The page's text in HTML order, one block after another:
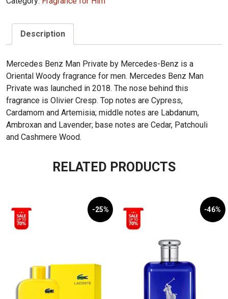
Benz
Private
100ml
Description
Mercedes Benz Man Private by Mercedes-Benz is a
Oriental Woody fragrance for men. Mercedes Benz Man
Private was launched in 2018. The nose behind this
fragrance is Olivier Cresp. Top notes are Cypress,
Cardamom and Artemisia; middle notes are Labdanum,
Ambroxan and Lavender; base notes are Cedar, Patchouli
and Cashmere Wood.
RELATED PRODUCTS
-25% -46%